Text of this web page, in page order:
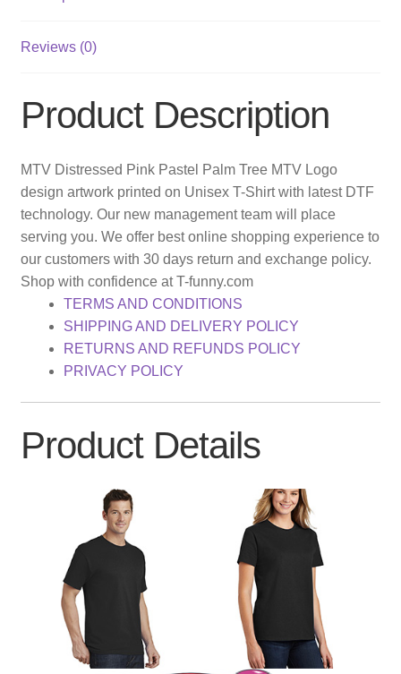
Reviews (0)
Product Description
MTV Distressed Pink Pastel Palm Tree MTV Logo
design artwork printed on Unisex T-Shirt with latest DTF
technology. Our new management team will place
serving you. We offer best online shopping experience to
our customers with 30 days return and exchange policy.
Shop with confidence at T-funny.com
TERMS AND CONDITIONS
SHIPPING AND DELIVERY POLICY
RETURNS AND REFUNDS POLICY
PRIVACY POLICY
Product Details